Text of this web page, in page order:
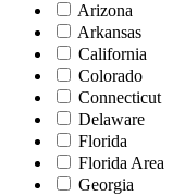
Arizona
Arkansas
California
Colorado
Connecticut
Delaware
Florida
Florida Area
Georgia